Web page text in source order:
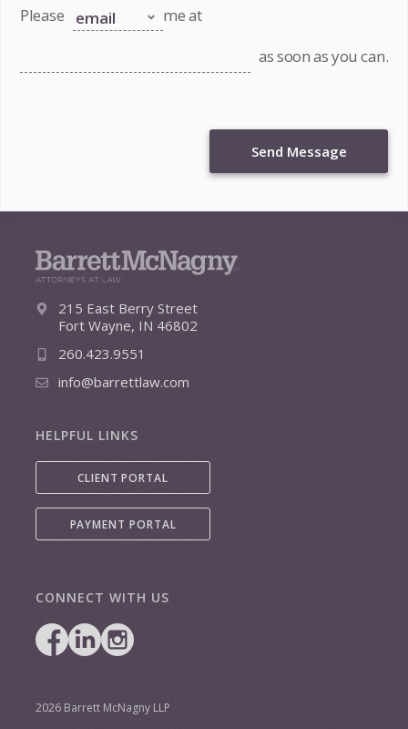
Please
me at
as soon as you can.
Send Message
215 East Berry Street
Fort Wayne, IN 46802
260.423.9551
info@barrettlaw.com
HELPFUL LINKS
CLIENT PORTAL
PAYMENT PORTAL
CONNECT WITH US
2026 Barrett McNagny LLP